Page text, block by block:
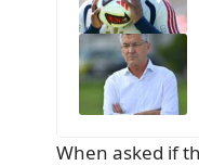
When asked if